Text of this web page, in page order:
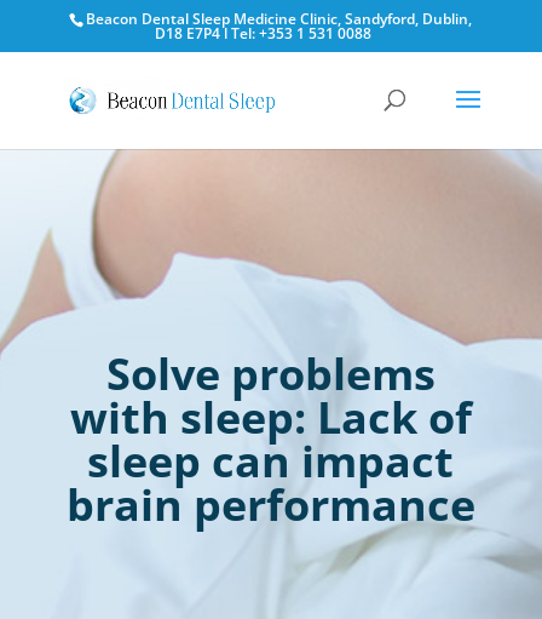
Beacon Dental Sleep Medicine Clinic, Sandyford, Dublin,
D18 E7P4 l Tel: +353 1 531 0088
Solve problems
with sleep: Lack of
sleep can impact
brain performance